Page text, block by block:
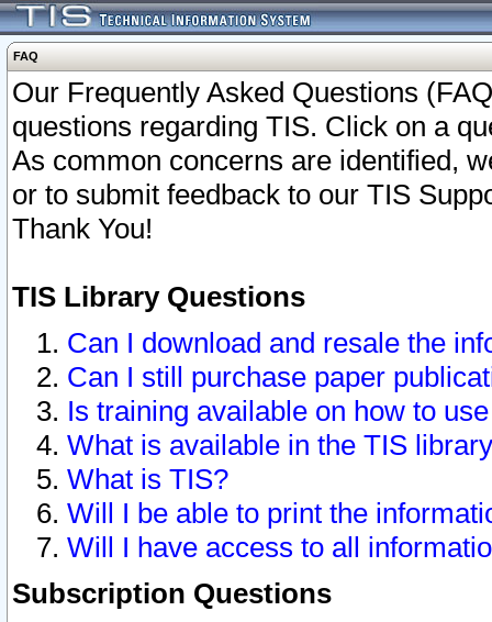
FAQ
Our Frequently Asked Questions
questions regarding TIS. Click on a
As common concerns are identified,
or to submit feedback to our TIS
Thank You!
TIS Library Questions
Can I download and resale the
Can I still purchase paper
Is training available on how to
What is available in the TIS
What is TIS?
Will I be able to print the
Will I have access to all
Subscription Questions